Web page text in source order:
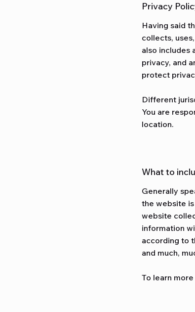
Privacy
Having said
collects,
also includes
privacy, and
protect
Different
You are
location.
What to
Generally
the website
website
information
according to
and much,
To learn